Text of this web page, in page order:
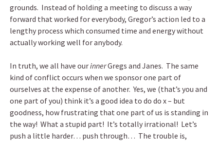
grounds. Instead of holding a meeting to discuss a way
forward that worked for everybody, Gregor’s action led to a
lengthy process which consumed time and energy without
actually working well for anybody.
In truth, we all have ourinnerGregs and Janes. The same
kind of conflict occurs when we sponsor one part of
ourselves at the expense of another. Yes, we (that’s you and
one part of you) think it’s a good idea to do do x – but
goodness, how frustrating that one part of us is standing in
the way! What a stupid part! It’s totally irrational! Let’s
push a little harder… push through… The trouble is,